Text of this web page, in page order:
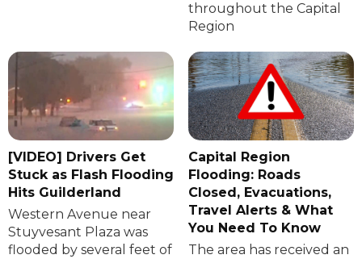
throughout the Capital
Region
[VIDEO] Drivers Get
Stuck as Flash Flooding
Hits Guilderland
Western Avenue near
Stuyvesant Plaza was
flooded by several feet of
Capital Region
Flooding: Roads
Closed, Evacuations,
Travel Alerts & What
You Need To Know
The area has received an